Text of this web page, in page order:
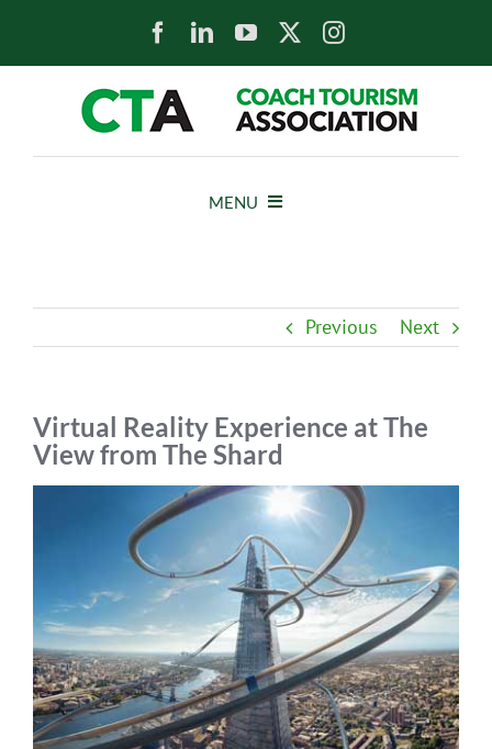
MENU
JOIN CTA
MEDIA COVERAGE
Previous Next
Virtual Reality Experience at The
View from The Shard